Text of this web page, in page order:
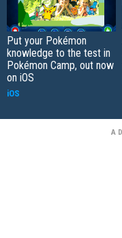
Put your Pokémon
knowledge to the test in
Pokémon Camp, out now
on iOS
iOS